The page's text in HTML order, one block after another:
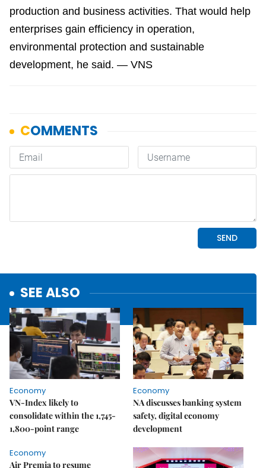
production and business activities. That would help
enterprises gain efficiency in operation,
environmental protection and sustainable
development, he said. — VNS
SEE ALSO
Economy
VN-Index likely to
consolidate within the 1,745-
1,800-point range
Economy
NA discusses banking system
safety, digital economy
development
Economy
Air Premia to resume